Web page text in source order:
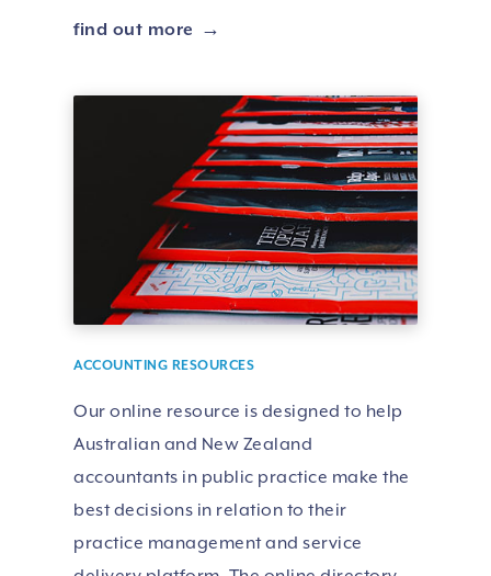
find out more
ACCOUNTING RESOURCES
Our online resource is designed to help
Australian and New Zealand
accountants in public practice make the
best decisions in relation to their
practice management and service